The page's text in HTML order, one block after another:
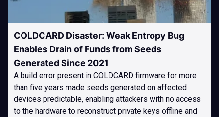
COLDCARD Disaster: Weak Entropy Bug
Enables Drain of Funds from Seeds
Generated Since 2021
A build error present in COLDCARD firmware for more
than five years made seeds generated on affected
devices predictable, enabling attackers with no access
to the hardware to reconstruct private keys offline and